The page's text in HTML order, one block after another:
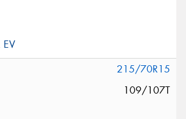
215/70R15
109/107T